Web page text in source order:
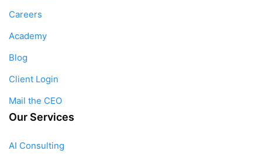
Careers
Academy
Blog
Client Login
Mail the CEO
Our Services
AI Consulting